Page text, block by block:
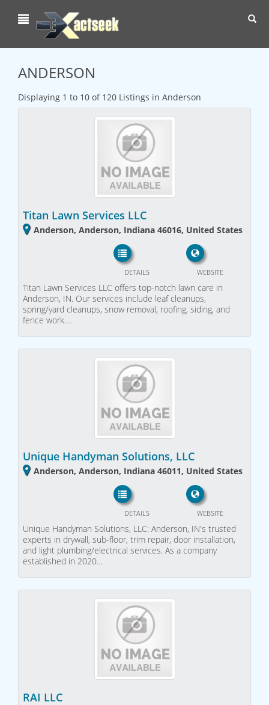
ANDERSON
Displaying 1 to 10 of 120 Listings in Anderson
Titan Lawn Services LLC
Anderson, Anderson, Indiana 46016, United States
WEBSITE
DETAILS
Titan Lawn Services LLC offers top-notch lawn care in
Anderson, IN. Our services include leaf cleanups,
spring/yard cleanups, snow removal, roofing, siding, and
fence work.…
Unique Handyman Solutions, LLC
Anderson, Anderson, Indiana 46011, United States
WEBSITE
DETAILS
Unique Handyman Solutions, LLC: Anderson, IN's trusted
experts in drywall, sub-floor, trim repair, door installation,
and light plumbing/electrical services. As a company
established in 2020…
RAI LLC